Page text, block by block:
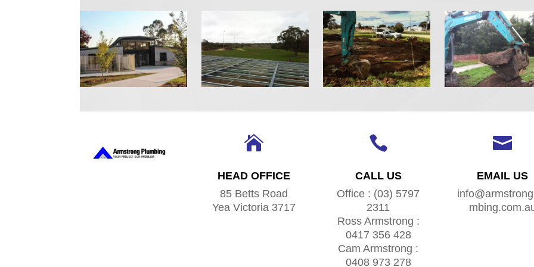

HEAD OFFICE
85 Betts Road
Yea Victoria 3717

CALL US
Office : (03) 5797
2311
Ross Armstrong :
0417 356 428
Cam Armstrong :
0408 973 278

EMAIL US